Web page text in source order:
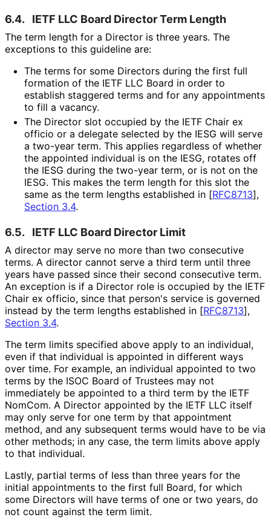
6.4. IETF LLC Board Director Term Length
The term length for a Director is three years. The
exceptions to this guideline are:
The terms for some Directors during the first full
formation of the IETF LLC Board in order to
establish staggered terms and for any appointments
to fill a vacancy.
The Director slot occupied by the IETF Chair ex
officio or a delegate selected by the IESG will serve
a two-year term. This applies regardless of whether
the appointed individual is on the IESG, rotates off
the IESG during the two-year term, or is not on the
IESG. This makes the term length for this slot the
same as the term lengths established in [RFC8713],
Section 3.4.
6.5. IETF LLC Board Director Limit
A director may serve no more than two consecutive
terms. A director cannot serve a third term until three
years have passed since their second consecutive term.
An exception is if a Director role is occupied by the IETF
Chair ex officio, since that person's service is governed
instead by the term lengths established in [RFC8713],
Section 3.4.
The term limits specified above apply to an individual,
even if that individual is appointed in different ways
over time. For example, an individual appointed to two
terms by the ISOC Board of Trustees may not
immediately be appointed to a third term by the IETF
NomCom. A Director appointed by the IETF LLC itself
may only serve for one term by that appointment
method, and any subsequent terms would have to be via
other methods; in any case, the term limits above apply
to that individual.
Lastly, partial terms of less than three years for the
initial appointments to the first full Board, for which
some Directors will have terms of one or two years, do
not count against the term limit.